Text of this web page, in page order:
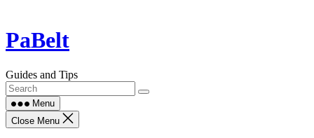
Skip
to
PaBelt
Guides and Tips
Menu
Close Menu